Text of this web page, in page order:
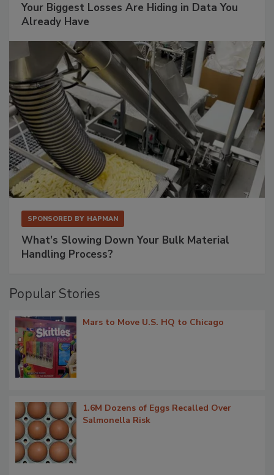
Your Biggest Losses Are Hiding in Data You
Already Have
SPONSORED BY HAPMAN
What’s Slowing Down Your Bulk Material
Handling Process?
Popular Stories
Mars to Move U.S. HQ to Chicago
1.6M Dozens of Eggs Recalled Over
Salmonella Risk